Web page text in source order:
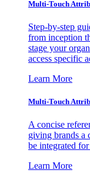
Multi-Touch
Step-by-step
from inception
stage your
access specific
Learn More
Multi-Touch
A concise
giving brands a
be integrated
Learn More